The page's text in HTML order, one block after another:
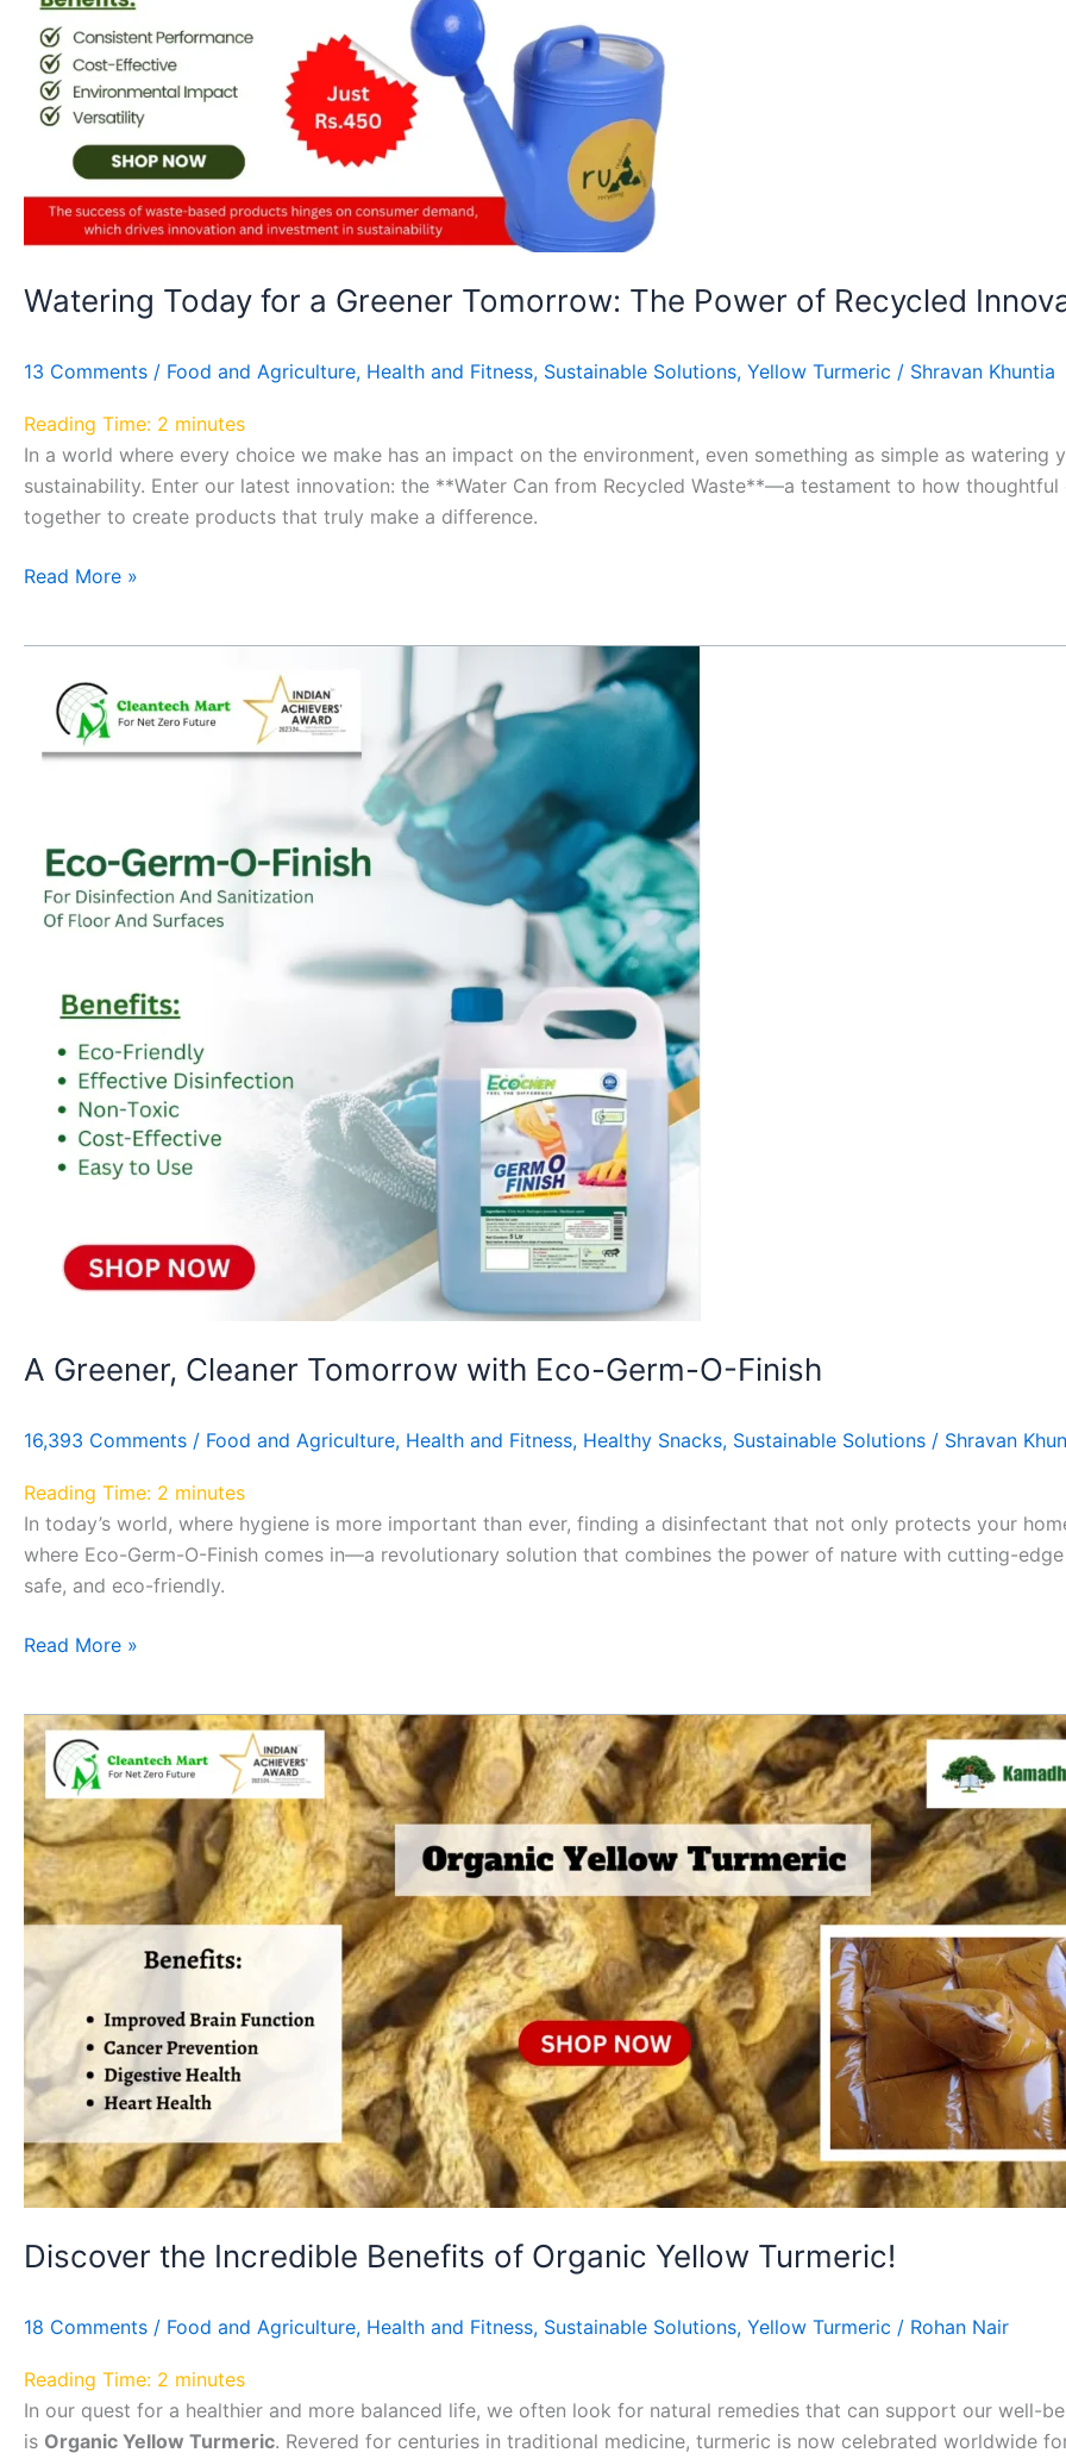
Watering Today for a Greener Tomorrow: The Power of Recycled
13 Comments / Food and Agriculture, Health and Fitness, Sustainable Solutions, Yellow Turmeric / Shravan Khuntia
Reading Time: 2 minutes
In a world where every choice we make has an impact on the environment, even something as simple as
sustainability. Enter our latest innovation: the **Water Can from Recycled Waste**—a testament to how
together to create products that truly make a difference.
Read More »
A Greener, Cleaner Tomorrow with Eco-Germ-O-Finish
16,393 Comments / Food and Agriculture, Health and Fitness, Healthy Snacks, Sustainable Solutions / Shravan
Reading Time: 2 minutes
In today’s world, where hygiene is more important than ever, finding a disinfectant that not only protects your
where Eco-Germ-O-Finish comes in—a revolutionary solution that combines the power of nature with cutting-
safe, and eco-friendly.
Greener,
Cleaner
Tomorrow
Germ-
Finish
Read More »
Discover the Incredible Benefits of Organic Yellow Turmeric!
18 Comments / Food and Agriculture, Health and Fitness, Sustainable Solutions, Yellow Turmeric / Rohan Nair
Reading Time: 2 minutes
In our quest for a healthier and more balanced life, we often look for natural remedies that can support our well-
is Organic Yellow Turmeric. Revered for centuries in traditional medicine, turmeric is now celebrated worldwide
Discover
the
Incredible
Benefits
of
Organic
Yellow
Turmeric!